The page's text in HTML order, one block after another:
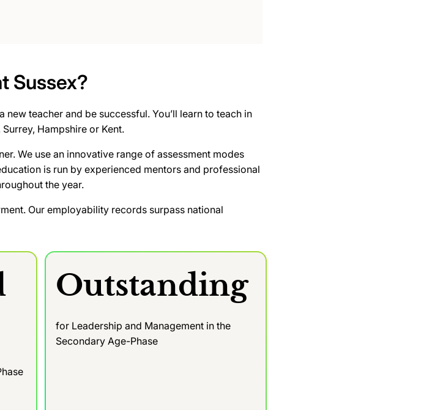
Sussex?
teacher and be successful. You’ll learn to teach in
Hampshire or Kent.
We use an innovative range of assessment modes
is run by experienced mentors and professional
the year.
Our employability records surpass national
Outstanding
for Leadership and Management in the
Secondary Age-Phase